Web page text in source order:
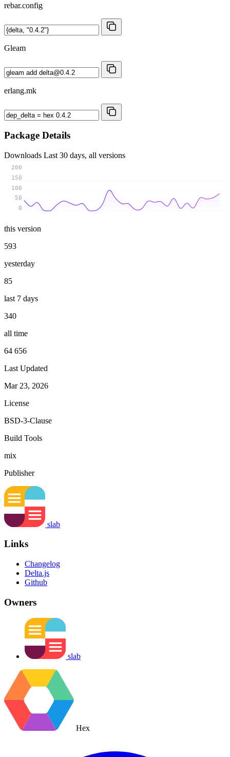
rebar.config
Gleam
erlang.mk
Package Details
Downloads Last 30 days, all versions
0
50
100
150
200
this version
593
yesterday
85
last 7 days
340
all time
64 656
Last Updated
Mar 23, 2026
License
BSD-3-Clause
Build Tools
mix
Publisher
slab
Links
Changelog
Delta.js
Github
Owners
slab
Hex